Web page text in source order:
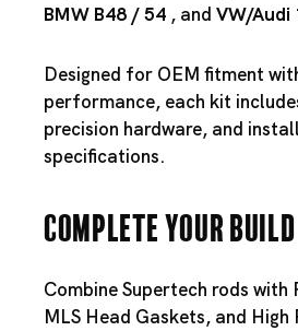
BMW B48 /54 , and VW/Audi
Designed for OEM fitment
performance, each kit
precision hardware, and
specifications.
Complete Your Build
Combine Supertech rods with
MLS Head Gaskets, and High